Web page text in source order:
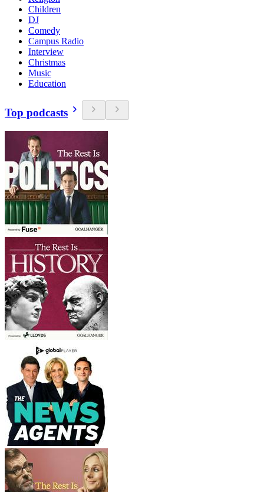
Children
DJ
Comedy
Campus Radio
Interview
Christmas
Music
Education
Top podcasts